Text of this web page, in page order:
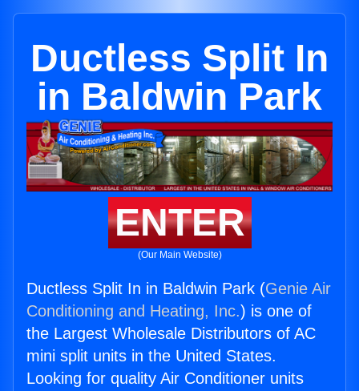
Ductless Split In
in Baldwin Park
ENTER
(Our Main Website)
Ductless Split In in Baldwin Park (Genie Air
Conditioning and Heating, Inc.) is one of
the Largest Wholesale Distributors of AC
mini split units in the United States.
Looking for quality Air Conditioner units